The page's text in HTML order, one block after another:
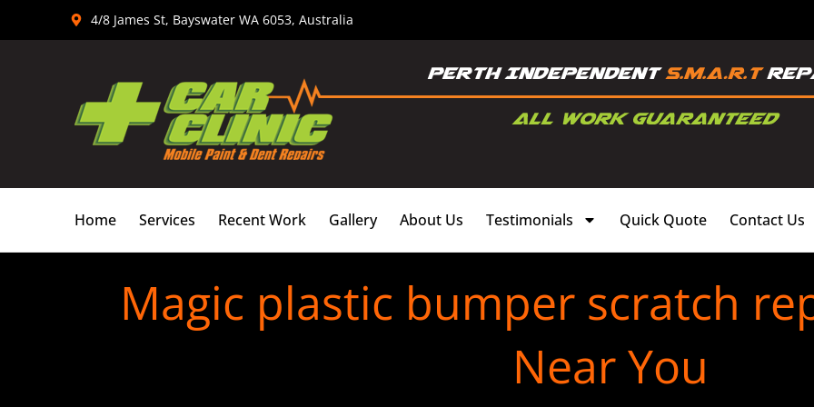
4/8 James St, Bayswater WA 6053, Australia
Home Services Recent Work Gallery About Us Testimonials Quick Quote Contact Us
Magic plastic bumper scratch
Near You